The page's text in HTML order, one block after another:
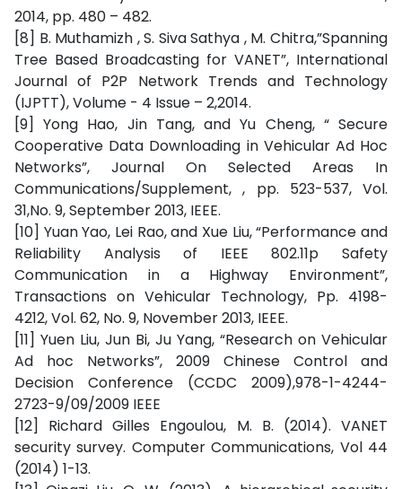
2014, pp. 480 – 482.
[8] B. Muthamizh , S. Siva Sathya , M. Chitra,”Spanning
Tree Based Broadcasting for VANET”, International
Journal of P2P Network Trends and Technology
(IJPTT), Volume - 4 Issue – 2,2014.
[9] Yong Hao, Jin Tang, and Yu Cheng, “ Secure
Cooperative Data Downloading in Vehicular Ad Hoc
Networks”, Journal On Selected Areas In
Communications/Supplement, , pp. 523-537, Vol.
31,No. 9, September 2013, IEEE.
[10] Yuan Yao, Lei Rao, and Xue Liu, “Performance and
Reliability Analysis of IEEE 802.11p Safety
Communication in a Highway Environment”,
Transactions on Vehicular Technology, Pp. 4198-
4212, Vol. 62, No. 9, November 2013, IEEE.
[11] Yuen Liu, Jun Bi, Ju Yang, “Research on Vehicular
Ad hoc Networks”, 2009 Chinese Control and
Decision Conference (CCDC 2009),978-1-4244-
2723-9/09/2009 IEEE
[12] Richard Gilles Engoulou, M. B. (2014). VANET
security survey. Computer Communications, Vol 44
(2014) 1-13.